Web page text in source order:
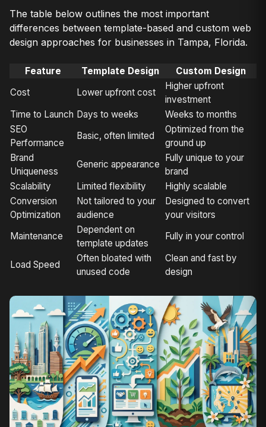
The table below outlines the most important
differences between template-based and custom web
design approaches for businesses in Tampa, Florida.
Feature Template Design
Custom Design
Cost
Lower upfront cost
Higher upfront
investment
Time to Launch Days to weeks
Weeks to months
SEO
Performance
Basic, often limited
Optimized from the
ground up
Brand
Uniqueness
Generic appearance
Fully unique to your
brand
Scalability
Limited flexibility
Highly scalable
Conversion
Optimization
Not tailored to your
audience
Designed to convert
your visitors
Maintenance
Dependent on
template updates
Fully in your control
Load Speed
Often bloated with
unused code
Clean and fast by
design